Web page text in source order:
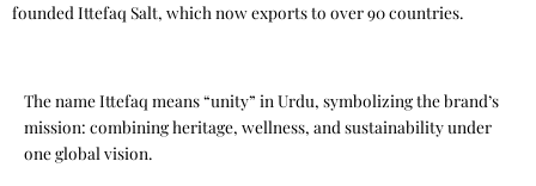
founded Ittefaq Salt, which now exports to over 90 countries.
The name Ittefaq means “unity” in Urdu, symbolizing the brand’s
mission: combining heritage, wellness, and sustainability under
one global vision.